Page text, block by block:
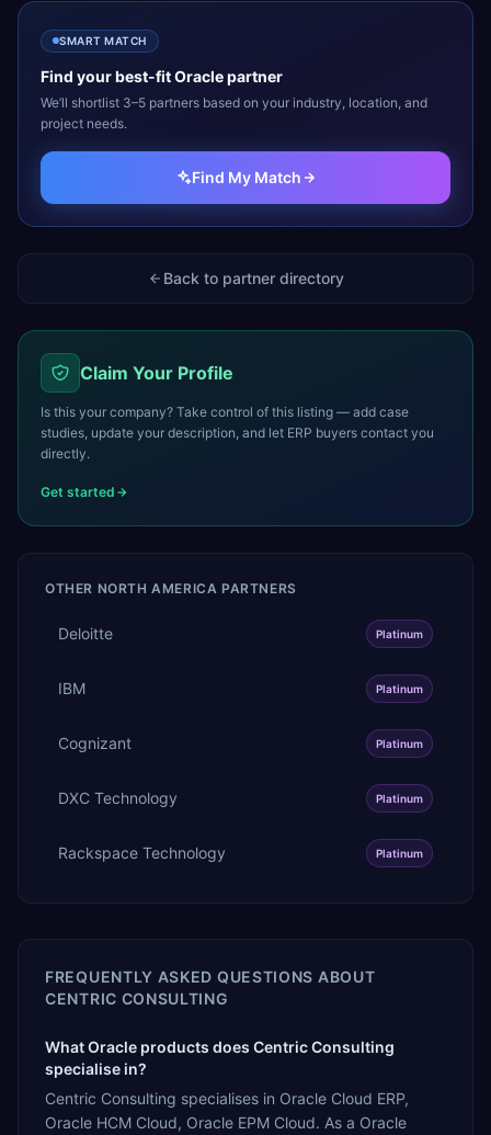
SMART MATCH
Find your best-fitOraclepartner
We’ll shortlist 3–5 partners based on your industry, location, and
project needs.
Find My Match
Back to partner directory
Claim Your Profile
Is this your company? Take control of this listing — add case
studies, update your description, and let ERP buyers contact you
directly.
Get started
OTHER NORTH AMERICA PARTNERS
Deloitte Platinum
IBM Platinum
Cognizant Platinum
DXC Technology Platinum
Rackspace Technology Platinum
FREQUENTLY ASKED QUESTIONS ABOUT
CENTRIC CONSULTING
What Oracle products does Centric Consulting
specialise in?
Centric Consulting specialises in Oracle Cloud ERP,
Oracle HCM Cloud, Oracle EPM Cloud. As a Oracle